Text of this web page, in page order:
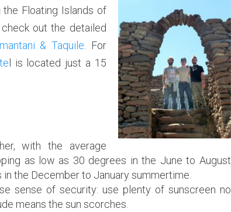
Floating Islands of
check out the detailed
& Taquile . For
l is located just a 15
with the average
as low as 30 degrees in the June to August
the December to January summertime.
sense of security: use plenty of sunscreen no
means the sun scorches.